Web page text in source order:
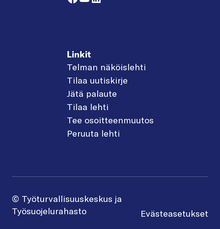
Linkit
Telman näköislehti
Tilaa uutiskirje
Jätä palaute
Tilaa lehti
Tee osoitteenmuutos
Peruuta lehti
© Työturvallisuuskeskus ja
Työsuojelurahasto
Evästeasetukset